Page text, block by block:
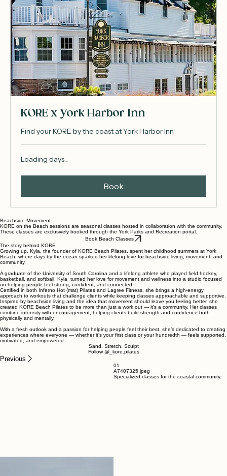
KORE x York Harbor Inn
Find your KORE by the coast at York Harbor Inn.
Loading days...
Book
Beachside Movement
KORE on the Beach sessions are seasonal classes hosted in collaboration with the community.
These classes are exclusively booked through the York Parks and Recreation portal.
Book Beach Classes
The story behind KORE
Growing up, Kyla, the founder of KORE Beach Pilates, spent her childhood summers at York
Beach, where days by the ocean sparked her lifelong love for beachside living, movement, and
community.
A graduate of the University of South Carolina and a lifelong athlete who played field hockey,
basketball, and softball, Kyla turned her love for movement and wellness into a studio focused
on helping people feel strong, confident, and connected.
Certified in both Inferno Hot (mat) Pilates and Lagree Fitness, she brings a high-energy
approach to workouts that challenge clients while keeping classes approachable and supportive.
Inspired by beachside living and the idea that movement should leave you feeling better, she
created KORE Beach Pilates to be more than just a work out — it’s a community. Her classes
combine intensity with encouragement, helping clients build strength and confidence both
physically and mentally.
With a fresh outlook and a passion for helping people feel their best, she’s dedicated to creating
experiences where everyone — whether it’s your first class or your hundredth — feels supported,
motivated, and empowered.
Sand, Stretch, Sculpt
Follow @_kore.pilates
Previous
01
A7407325.jpeg
Specialized classes for the coastal community.